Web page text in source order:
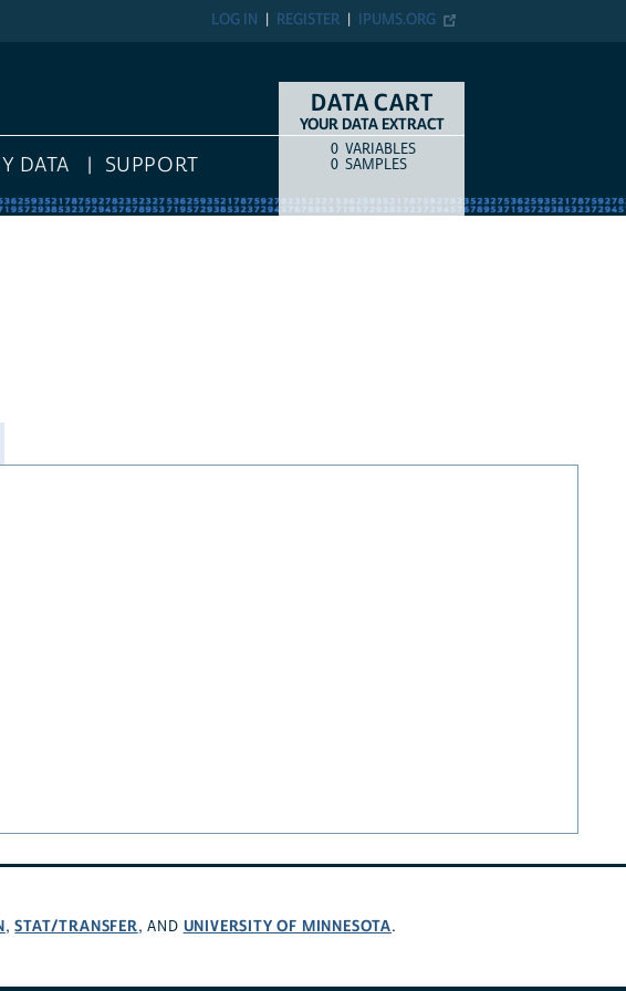
IPUMS.ORG
REGISTER
LOG IN
DATA SUPPORT
DATA CART
YOUR DATA EXTRACT
COUNTITEM TYPE
0 VARIABLES
0 SAMPLES
,STAT/TRANSFER, AND UNIVERSITY OF MINNESOTA.